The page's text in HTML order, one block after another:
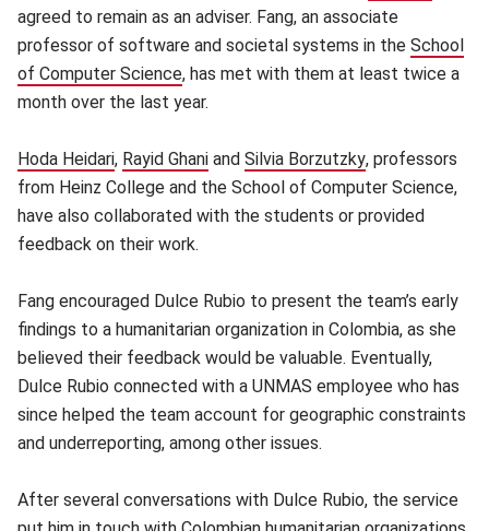
agreed to remain as an adviser. Fang, an associate
professor of software and societal systems in the School
of Computer Science(opens in new window)
, has met with them at least twice a
month over the last year.
Hoda Heidari(opens in new window)
, Rayid Ghani (opens in new window)
and Silvia Borzutzky(opens in new
, professors
from Heinz College and the School of Computer Science,
have also collaborated with the students or provided
feedback on their work.
Fang encouraged Dulce Rubio to present the team’s early
findings to a humanitarian organization in Colombia, as she
believed their feedback would be valuable. Eventually,
Dulce Rubio connected with a UNMAS employee who has
since helped the team account for geographic constraints
and underreporting, among other issues.
After several conversations with Dulce Rubio, the service